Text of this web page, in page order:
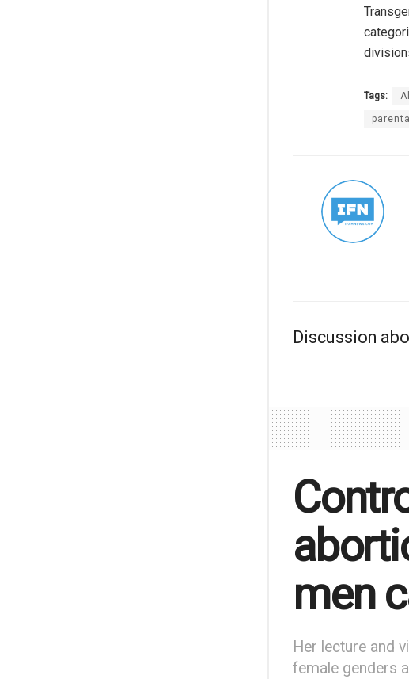
Tags:
Discussion
men
Her lecture and
female genders